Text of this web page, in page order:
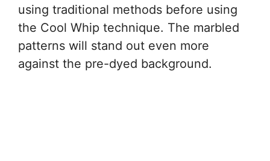
using traditional methods before using
the Cool Whip technique. The marbled
patterns will stand out even more
against the pre-dyed background.